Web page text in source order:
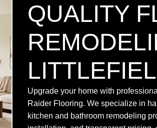
QUALITY
Upgrade your home with
Raider Flooring. We specialize in
kitchen and bathroom remodeling